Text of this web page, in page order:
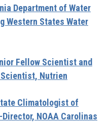
Department of Water
Western States Water
Fellow Scientist and
Nutrien
Climatologist of
NOAA Carolinas